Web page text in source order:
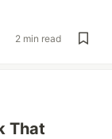
2 min read
That